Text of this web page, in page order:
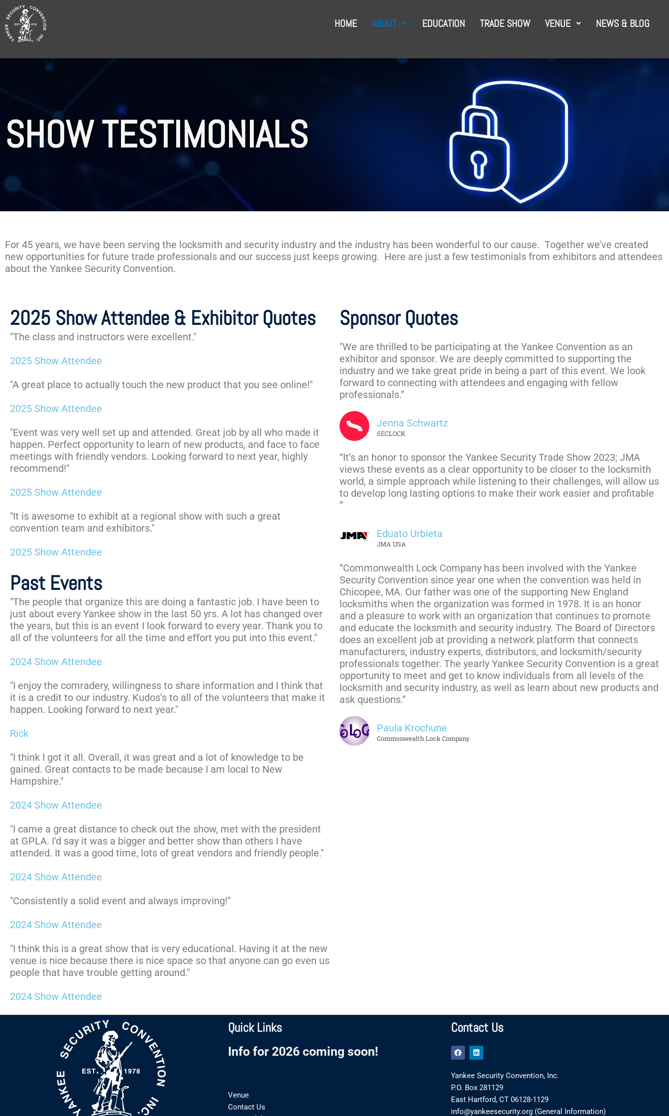
to
content
HOME ABOUT EDUCATION TRADE SHOW VENUE NEWS & BLOG
SHOW TESTIMONIALS
For 45 years, we have been serving the locksmith and security industry and the industry has been wonderful to our cause. Together we’ve created
new opportunities for future trade professionals and our success just keeps growing. Here are just a few testimonials from exhibitors and attendees
about the Yankee Security Convention.
2025 Show Attendee & Exhibitor Quotes
"The class and instructors were excellent."
2025 Show Attendee
"A great place to actually touch the new product that you see online!"
2025 Show Attendee
"Event was very well set up and attended. Great job by all who made it
happen. Perfect opportunity to learn of new products, and face to face
meetings with friendly vendors. Looking forward to next year, highly
recommend!"
2025 Show Attendee
"It is awesome to exhibit at a regional show with such a great
convention team and exhibitors."
2025 Show Attendee
Past Events
"The people that organize this are doing a fantastic job. I have been to
just about every Yankee show in the last 50 yrs. A lot has changed over
the years, but this is an event I look forward to every year. Thank you to
all of the volunteers for all the time and effort you put into this event."
2024 Show Attendee
"I enjoy the comradery, willingness to share information and I think that
it is a credit to our industry. Kudos's to all of the volunteers that make it
happen. Looking forward to next year."
Rick
"I think I got it all. Overall, it was great and a lot of knowledge to be
gained. Great contacts to be made because I am local to New
Hampshire."
2024 Show Attendee
"I came a great distance to check out the show, met with the president
at GPLA. I'd say it was a bigger and better show than others I have
attended. It was a good time, lots of great vendors and friendly people."
2024 Show Attendee
"Consistently a solid event and always improving!"
2024 Show Attendee
"I think this is a great show that is very educational. Having it at the new
venue is nice because there is nice space so that anyone can go even us
people that have trouble getting around."
2024 Show Attendee
Sponsor Quotes
"We are thrilled to be participating at the Yankee Convention as an
exhibitor and sponsor. We are deeply committed to supporting the
industry and we take great pride in being a part of this event. We look
forward to connecting with attendees and engaging with fellow
professionals.”
Jenna Schwartz
SECLOCK
“It’s an honor to sponsor the Yankee Security Trade Show 2023; JMA
views these events as a clear opportunity to be closer to the locksmith
world, a simple approach while listening to their challenges, will allow us
to develop long lasting options to make their work easier and profitable
”
Eduato Urbieta
JMA USA
“Commonwealth Lock Company has been involved with the Yankee
Security Convention since year one when the convention was held in
Chicopee, MA. Our father was one of the supporting New England
locksmiths when the organization was formed in 1978. It is an honor
and a pleasure to work with an organization that continues to promote
and educate the locksmith and security industry. The Board of Directors
does an excellent job at providing a network platform that connects
manufacturers, industry experts, distributors, and locksmith/security
professionals together. The yearly Yankee Security Convention is a great
opportunity to meet and get to know individuals from all levels of the
locksmith and security industry, as well as learn about new products and
ask questions.”
Paula Krochune
Commonwealth Lock Company
Quick Links
Info for 2026 coming soon!
Venue
Contact Us
Contact Us
F
a
c
b
o
o
k
L
i
n
e
d
i
n
Yankee Security Convention, Inc.
P.O. Box 281129
East Hartford, CT 06128-1129
info@yankeesecurity.org (General Information)